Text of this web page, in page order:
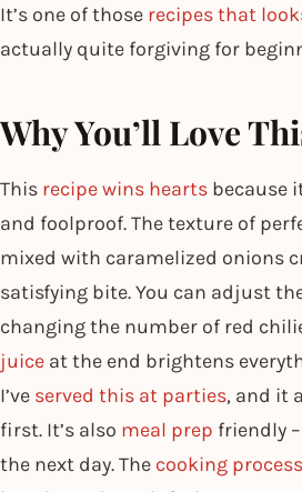
It’s one of those recipes that
actually quite forgiving for
Why You’ll Love
This recipe wins hearts because
and foolproof. The texture of
mixed with caramelized onions
satisfying bite. You can adjust
changing the number of red
juice at the end brightens
I’ve served this at parties, and it
first. It’s also meal prep friendly
the next day. The cooking process